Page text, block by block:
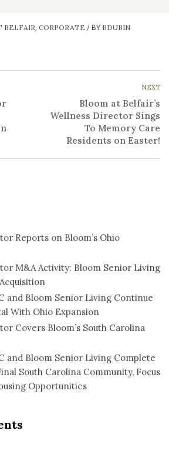
BELFAIR CORPORATE / BY BDUBIN
NEXT
Bloom at Belfair’s
Wellness Director Sings
To Memory Care
Residents on Easter!
Reports on Bloom’s Ohio
M&A Activity: Bloom Senior Living
and Bloom Senior Living Continue
With Ohio Expansion
Covers Bloom’s South Carolina
and Bloom Senior Living Complete
South Carolina Community, Focus
Opportunities